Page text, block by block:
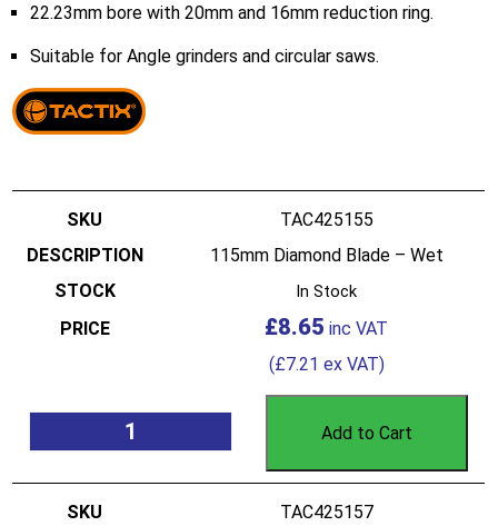
22.23mm bore with 20mm and 16mm reduction ring.
Suitable for Angle grinders and circular saws.
TAC425155
115mm Diamond Blade – Wet
In Stock
£8.65
(£7.21 ex VAT)
Add to Cart
TAC425157